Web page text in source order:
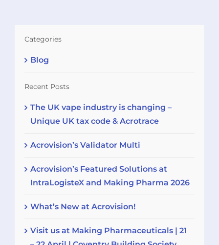
Categories
Blog
Recent Posts
The UK vape industry is changing –
Unique UK tax code & Acrotrace
Acrovision’s Validator Multi
Acrovision’s Featured Solutions at
IntraLogisteX and Making Pharma 2026
What’s New at Acrovision!
Visit us at Making Pharmaceuticals | 21